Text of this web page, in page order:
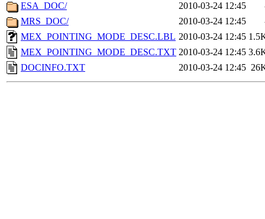
ESA_DOC/
2010-03-24 12:45
MRS_DOC/
2010-03-24 12:45
MEX_POINTING_MODE_DESC.LBL 2010-03-24 12:45
MEX_POINTING_MODE_DESC.TXT 2010-03-24 12:45
DOCINFO.TXT
2010-03-24 12:45